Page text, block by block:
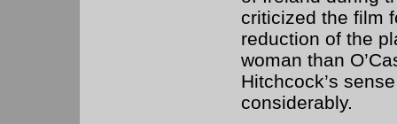
criticized the film
reduction of the
woman than
Hitchcock’s
considerably.